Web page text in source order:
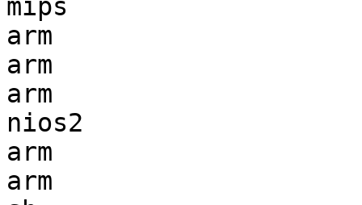
mips
arm
arm
arm
nios2
arm
arm